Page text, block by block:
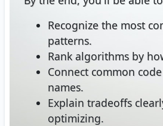
Recognize the most
patterns.
Rank algorithms by
Connect common
names.
Explain tradeoffs
optimizing.